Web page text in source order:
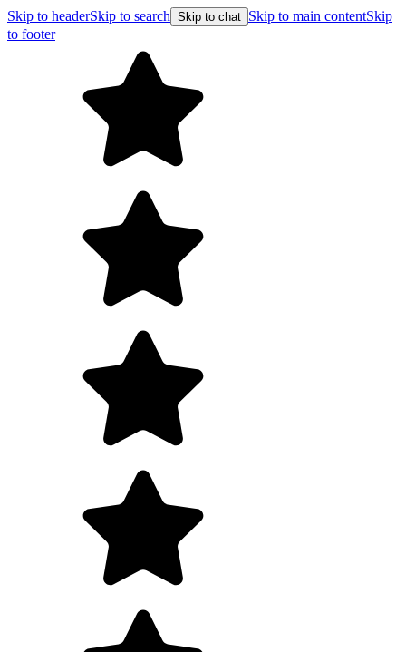
Skip to headerSkip to search Skip to chat Skip to main contentSkip
to footer
Free shipping on orders over $99